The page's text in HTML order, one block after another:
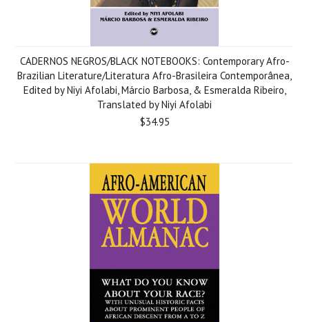
CADERNOS NEGROS/BLACK NOTEBOOKS: Contemporary Afro-
Brazilian Literature/Literatura Afro-Brasileira Contemporânea,
Edited by Niyi Afolabi, Márcio Barbosa, & Esmeralda Ribeiro,
Translated by Niyi Afolabi
$34.95